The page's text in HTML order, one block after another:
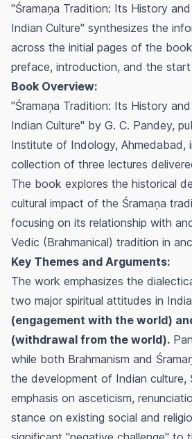
"Śramaņa Tradition: Its History
Indian Culture" synthesizes the
across the initial pages of the
preface, introduction, and the
Book Overview:
"Śramaņa Tradition: Its History
Indian Culture" by G. C. Pandey,
Institute of Indology, Ahmedabad,
collection of three lectures
The book explores the historical
cultural impact of the Śramaņa
focusing on its relationship with
Vedic (Brahmanical) tradition in
Key Themes and Arguments:
The work emphasizes the
two major spiritual attitudes in
(engagement with the world)
(withdrawal from the world).
while both Brahmanism and
the development of Indian culture,
emphasis on asceticism,
stance on existing social and